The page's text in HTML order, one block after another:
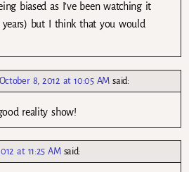
biased as I’ve been watching it
years) but I think that you would
October 8, 2012 at 10:05 AM said:
reality show!
at 11:25 AM said: